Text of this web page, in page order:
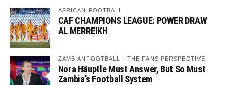
AFRICAN FOOTBALL
CAF CHAMPIONS LEAGUE: POWER DRAW
AL MERREIKH
ZAMBIANFOOTBALL - THE FANS PERSPECTIVE
Nora Häuptle Must Answer, But So Must
Zambia’s Football System